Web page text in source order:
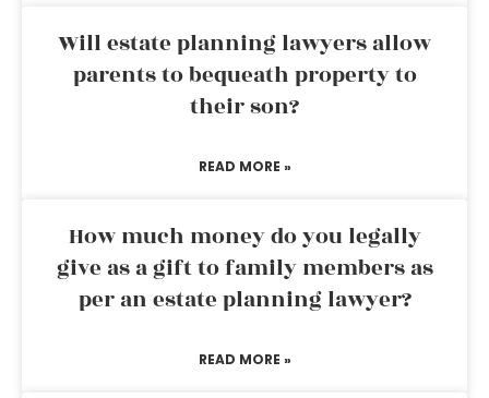
Will estate planning lawyers allow
parents to bequeath property to
their son?
READ MORE »
How much money do you legally
give as a gift to family members as
per an estate planning lawyer?
READ MORE »